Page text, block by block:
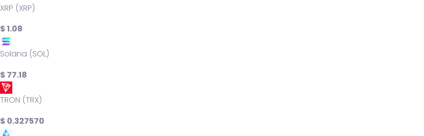
XRP (XRP)
$ 1.08
Solana (SOL)
$ 77.18
TRON (TRX)
$ 0.327570